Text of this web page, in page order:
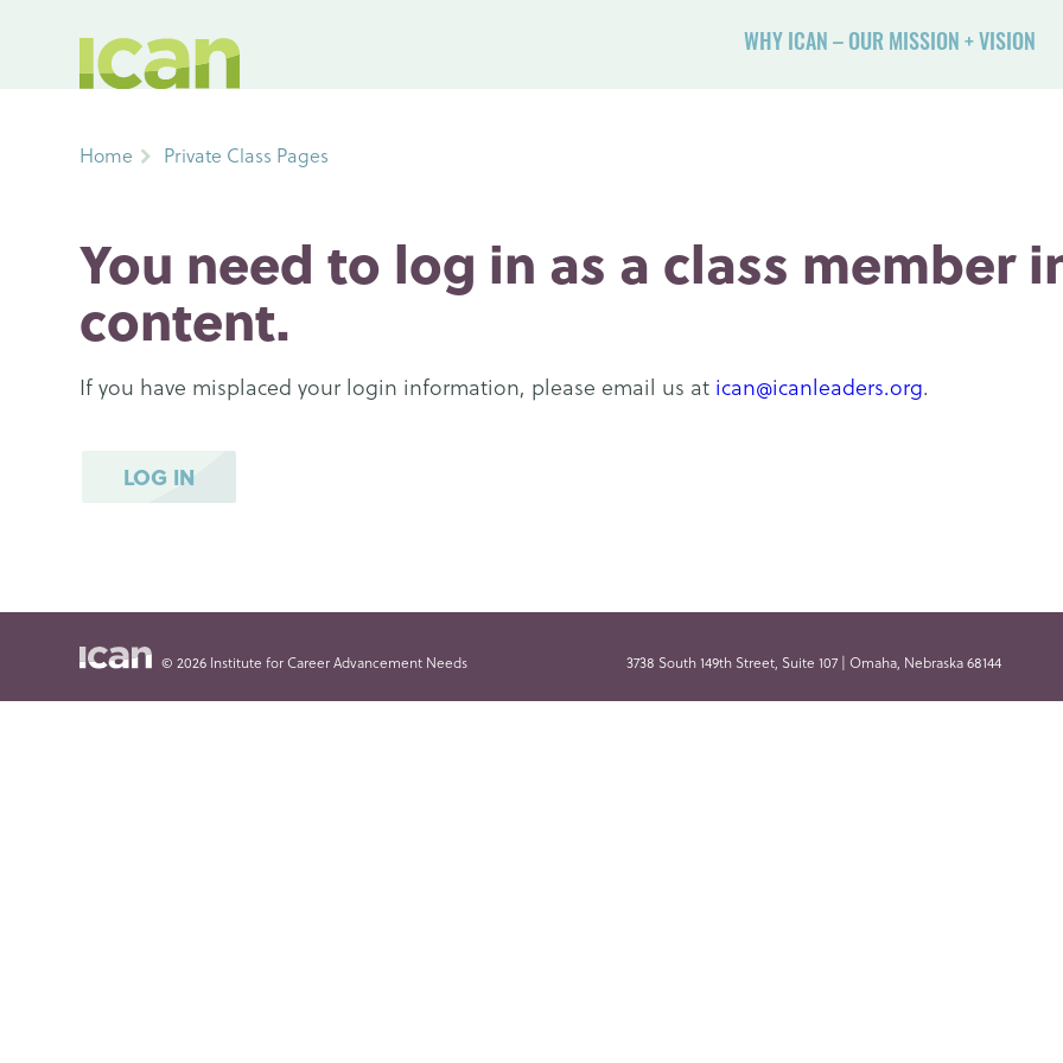
WHY ICAN – OUR MISSION + VISION
Home Private Class Pages
You need to log in as a class member
content.
If you have misplaced your login information, please email us at ican@icanleaders.org.
LOG IN
© 2026 Institute for Career Advancement Needs 3738 South 149th Street, Suite 107 | Omaha, Nebraska 68144